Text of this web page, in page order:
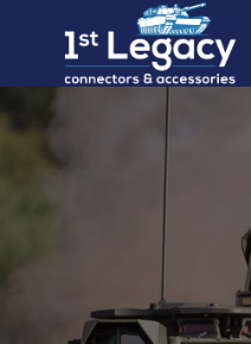
MANUFACTURERS
PREFIXES